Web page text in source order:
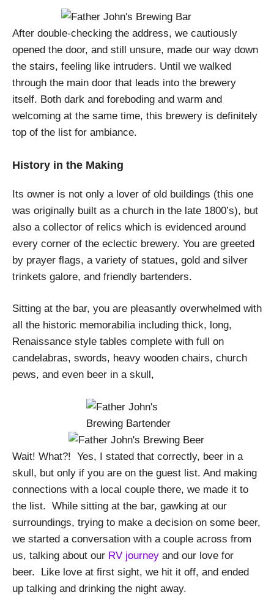
After double-checking the address, we cautiously
opened the door, and still unsure, made our way down
the stairs, feeling like intruders. Until we walked
through the main door that leads into the brewery
itself. Both dark and foreboding and warm and
welcoming at the same time, this brewery is definitely
top of the list for ambiance.
History in the Making
Its owner is not only a lover of old buildings (this one
was originally built as a church in the late 1800’s), but
also a collector of relics which is evidenced around
every corner of the eclectic brewery. You are greeted
by prayer flags, a variety of statues, gold and silver
trinkets galore, and friendly bartenders.
Sitting at the bar, you are pleasantly overwhelmed with
all the historic memorabilia including thick, long,
Renaissance style tables complete with full on
candelabras, swords, heavy wooden chairs, church
pews, and even beer in a skull,
Wait! What?! Yes, I stated that correctly, beer in a
skull, but only if you are on the guest list. And making
connections with a local couple there, we made it to
the list. While sitting at the bar, gawking at our
surroundings, trying to make a decision on some beer,
we started a conversation with a couple across from
us, talking about our RV journey and our love for
beer.
Like love at first sight, we hit it off, and ended
up talking and drinking the night away.